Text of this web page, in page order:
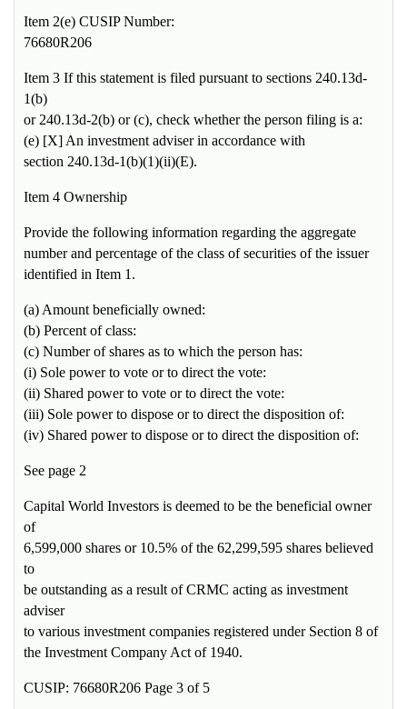
Item 2(e) CUSIP Number:
76680R206
Item 3 If this statement is filed pursuant to sections 240.13d-
1(b)
or 240.13d-2(b) or (c), check whether the person filing is a:
(e) [X] An investment adviser in accordance with
section 240.13d-1(b)(1)(ii)(E).
Item 4 Ownership
Provide the following information regarding the aggregate
number and percentage of the class of securities of the issuer
identified in Item 1.
(a) Amount beneficially owned:
(b) Percent of class:
(c) Number of shares as to which the person has:
(i) Sole power to vote or to direct the vote:
(ii) Shared power to vote or to direct the vote:
(iii) Sole power to dispose or to direct the disposition of:
(iv) Shared power to dispose or to direct the disposition of:
See page 2
Capital World Investors is deemed to be the beneficial owner
of
6,599,000 shares or 10.5% of the 62,299,595 shares believed
to
be outstanding as a result of CRMC acting as investment
adviser
to various investment companies registered under Section 8 of
the Investment Company Act of 1940.
CUSIP: 76680R206 Page 3 of 5